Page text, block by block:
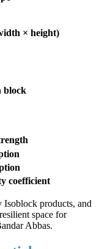
× height)
block
coefficient
products, and
space for
Abbas.